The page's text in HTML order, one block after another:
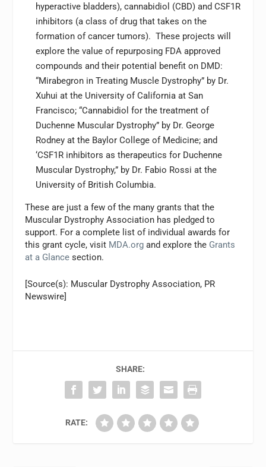
hyperactive bladders), cannabidiol (CBD) and CSF1R
inhibitors (a class of drug that takes on the
formation of cancer tumors). These projects will
explore the value of repurposing FDA approved
compounds and their potential benefit on DMD:
“Mirabegron in Treating Muscle Dystrophy” by Dr.
Xuhui at the University of California at San
Francisco; “Cannabidiol for the treatment of
Duchenne Muscular Dystrophy” by Dr. George
Rodney at the Baylor College of Medicine; and
‘CSF1R inhibitors as therapeutics for Duchenne
Muscular Dystrophy,” by Dr. Fabio Rossi at the
University of British Columbia.
These are just a few of the many grants that the
Muscular Dystrophy Association has pledged to
support. For a complete list of individual awards for
this grant cycle, visit MDA.org and explore the Grants
at a Glance section.
[Source(s): Muscular Dystrophy Association, PR
Newswire]
SHARE:
RATE: